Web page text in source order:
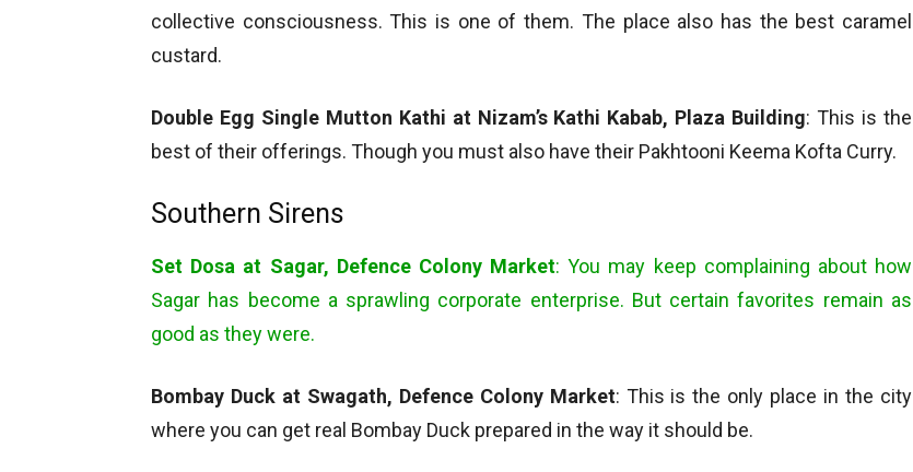
collective consciousness. This is one of them. The place also has the best caramel
custard.
Double Egg Single Mutton Kathi at Nizam’s Kathi Kabab, Plaza Building: This is the
best of their offerings. Though you must also have their Pakhtooni Keema Kofta Curry.
Southern Sirens
Set Dosa at Sagar, Defence Colony Market: You may keep complaining about how
Sagar has become a sprawling corporate enterprise. But certain favorites remain as
good as they were.
Bombay Duck at Swagath, Defence Colony Market: This is the only place in the city
where you can get real Bombay Duck prepared in the way it should be.